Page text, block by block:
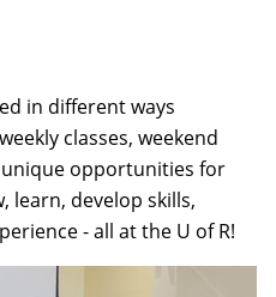
in different ways
classes, weekend
opportunities for
learn, develop skills,
- all at the U of R!